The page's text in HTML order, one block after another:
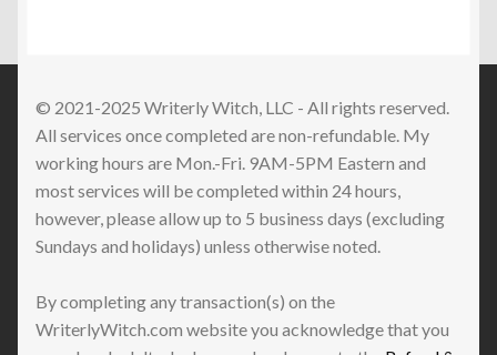
© 2021-2025 Writerly Witch, LLC - All rights reserved.
All services once completed are non-refundable. My
working hours are Mon.-Fri. 9AM-5PM Eastern and
most services will be completed within 24 hours,
however, please allow up to 5 business days (excluding
Sundays and holidays) unless otherwise noted.
By completing any transaction(s) on the
WriterlyWitch.com website you acknowledge that you